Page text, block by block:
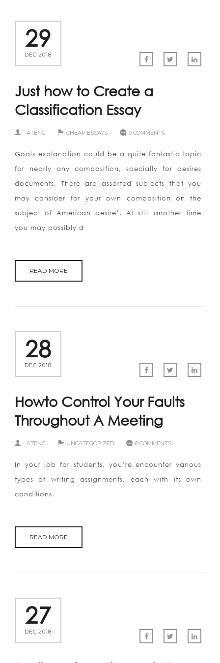
29
DEC 2018
Just how to Create a
Classification Essay
ATENG CHEAP ESSAYS 0 COMMENTS
Goals explanation could be a quite fantastic topic
for nearly any composition, specially for desires
documents. There are assorted subjects that you
may consider for your own composition on the
subject of American desire’. At still another time
you may possibly d
READ MORE
28
DEC 2018
Howto Control Your Faults
Throughout A Meeting
ATENG UNCATEGORIZED 0 COMMENTS
In your job for students, you’re encounter various
types of writing assignments, each with its own
conditions.
READ MORE
27
DEC 2018